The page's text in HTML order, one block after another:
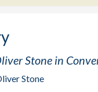
Stone in
Stone